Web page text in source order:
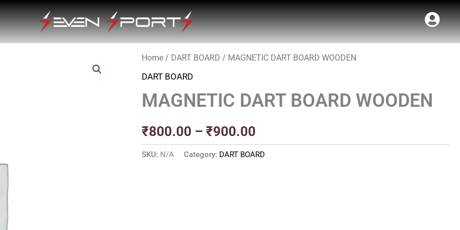
Home / DART BOARD / MAGNETIC DART BOARD WOODEN
DART BOARD
MAGNETIC DART BOARD WOODEN
₹800.00 – ₹900.00
Price
₹800.00
₹900.00
SKU: N/A Category: DART BOARD